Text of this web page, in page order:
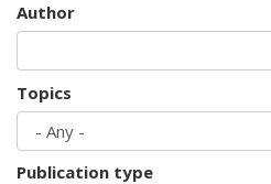
Author
Topics
Publication type